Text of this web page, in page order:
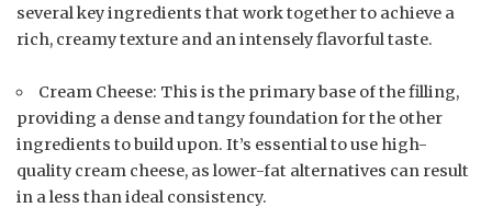
several key ingredients that work together to achieve a
rich, creamy texture and an intensely flavorful taste.
Cream Cheese: This is the primary base of the filling,
providing a dense and tangy foundation for the other
ingredients to build upon. It’s essential to use high-
quality cream cheese, as lower-fat alternatives can result
in a less than ideal consistency.